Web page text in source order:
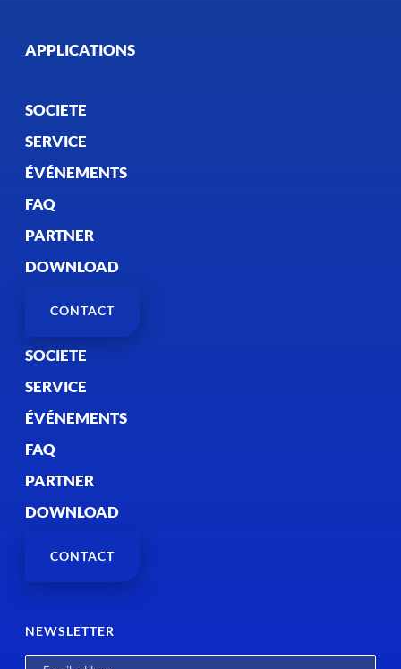
APPLICATIONS
SOCIETE
SERVICE
ÉVÉNEMENTS
FAQ
PARTNER
DOWNLOAD
CONTACT
SOCIETE
SERVICE
ÉVÉNEMENTS
FAQ
PARTNER
DOWNLOAD
CONTACT
NEWSLETTER